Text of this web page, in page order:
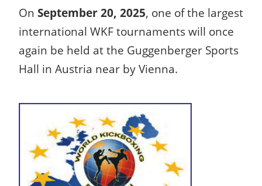
On September 20, 2025, one of the largest
international WKF tournaments will once
again be held at the Guggenberger Sports
Hall in Austria near by Vienna.